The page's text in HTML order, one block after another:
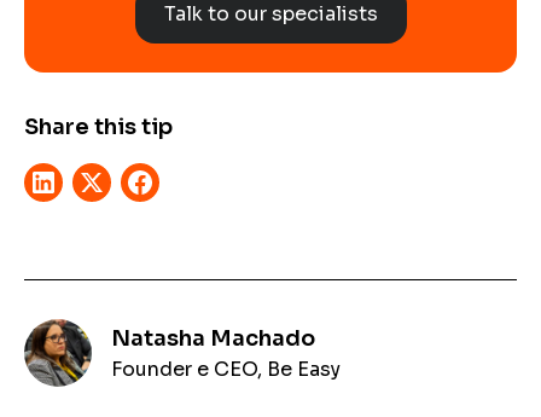
Talk to our specialists
Share this tip
Natasha Machado
Founder e CEO, Be Easy